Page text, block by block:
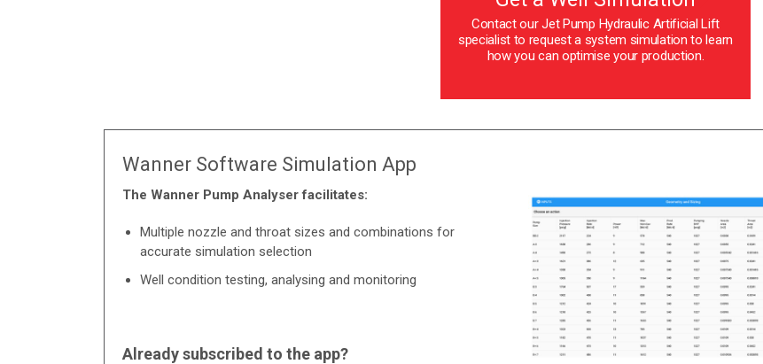
Contact our Jet Pump Hydraulic Artificial Lift
specialist to request a system simulation to learn
how you can optimise your production.
Wanner Software Simulation App
The Wanner Pump Analyser facilitates:
Multiple nozzle and throat sizes and combinations for
accurate simulation selection
Well condition testing, analysing and monitoring
Already subscribed to the app?